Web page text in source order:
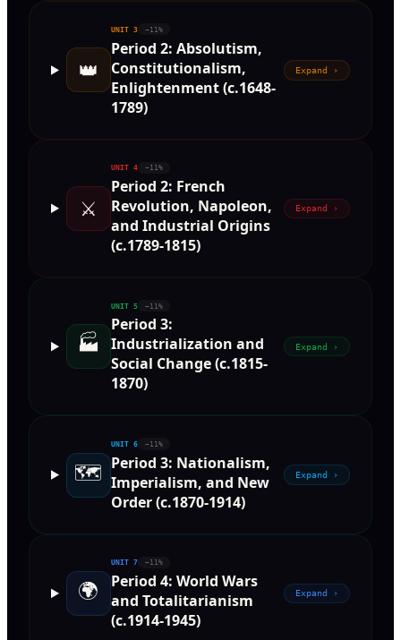
👑
UNIT 3 ~11%
Period 2: Absolutism,
Constitutionalism,
Enlightenment (c.1648-
1789)
Expand ›
⚔️
UNIT 4 ~11%
Period 2: French
Revolution, Napoleon,
and Industrial Origins
(c.1789-1815)
Expand ›
🏭
UNIT 5 ~11%
Period 3:
Industrialization and
Social Change (c.1815-
1870)
Expand ›
🗺️
UNIT 6 ~11%
Period 3: Nationalism,
Imperialism, and New
Order (c.1870-1914)
Expand ›
🌍
UNIT 7 ~11%
Period 4: World Wars
and Totalitarianism
(c.1914-1945)
Expand ›